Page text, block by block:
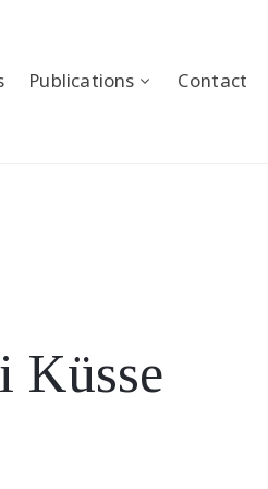
Publications Contact
Küsse